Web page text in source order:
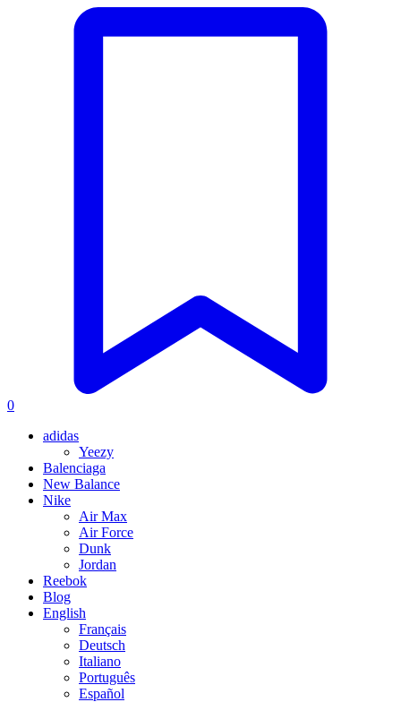
0
adidas
Yeezy
Balenciaga
New Balance
Nike
Air Max
Air Force
Dunk
Jordan
Reebok
Blog
English
Français
Deutsch
Italiano
Português
Español